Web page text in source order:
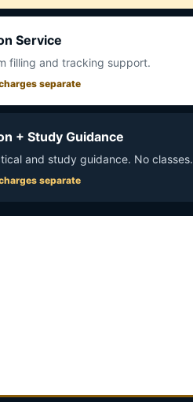
Service
filling and tracking support.
separate
+ Study Guidance
and study guidance. No classes.
separate